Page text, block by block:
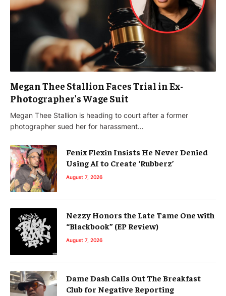
Megan Thee Stallion Faces Trial in Ex-
Photographer’s Wage Suit
Megan Thee Stallion is heading to court after a former
photographer sued her for harassment…
Fenix Flexin Insists He Never Denied
Using AI to Create ‘Rubberz’
August 7, 2026
Nezzy Honors the Late Tame One with
“Blackbook” (EP Review)
August 7, 2026
Dame Dash Calls Out The Breakfast
Club for Negative Reporting